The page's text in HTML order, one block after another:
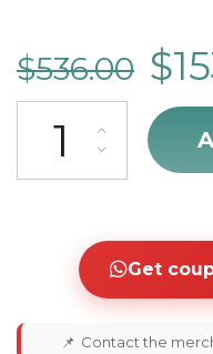
$536.00 $
sale MontBlanc
Get
📌 Contact the